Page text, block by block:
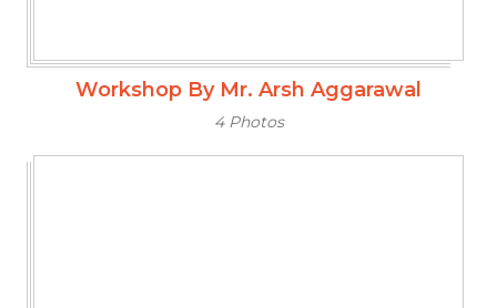
Workshop By Mr. Arsh Aggarawal
4 Photos